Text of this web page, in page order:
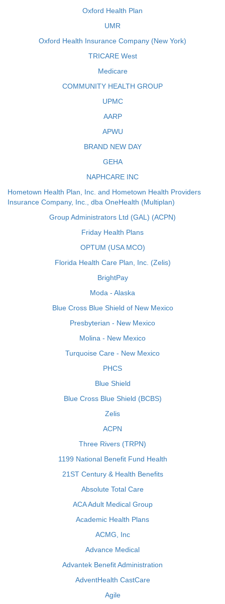
Oxford Health Plan
UMR
Oxford Health Insurance Company (New York)
TRICARE West
Medicare
COMMUNITY HEALTH GROUP
UPMC
AARP
APWU
BRAND NEW DAY
GEHA
NAPHCARE INC
Hometown Health Plan, Inc. and Hometown Health Providers
Insurance Company, Inc., dba OneHealth (Multiplan)
Group Administrators Ltd (GAL) (ACPN)
Friday Health Plans
OPTUM (USA MCO)
Florida Health Care Plan, Inc. (Zelis)
BrightPay
Moda - Alaska
Blue Cross Blue Shield of New Mexico
Presbyterian - New Mexico
Molina - New Mexico
Turquoise Care - New Mexico
PHCS
Blue Shield
Blue Cross Blue Shield (BCBS)
Zelis
ACPN
Three Rivers (TRPN)
1199 National Benefit Fund Health
21ST Century & Health Benefits
Absolute Total Care
ACA Adult Medical Group
Academic Health Plans
ACMG, Inc
Advance Medical
Advantek Benefit Administration
AdventHealth CastCare
Agile